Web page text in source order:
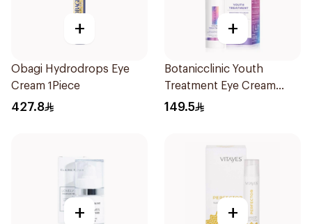
+
Obagi Hydrodrops Eye
Cream 1Piece
427.8
+
Botanicclinic Youth
Treatment Eye Cream
15ml
149.5
+ +